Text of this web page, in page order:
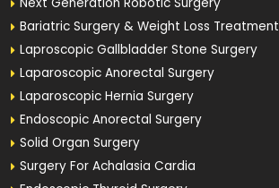
Bariatric Surgery & Weight Loss Treatment
Laproscopic Gallbladder Stone Surgery
Laparoscopic Anorectal Surgery
Laparoscopic Hernia Surgery
Endoscopic Anorectal Surgery
Solid Organ Surgery
Surgery For Achalasia Cardia